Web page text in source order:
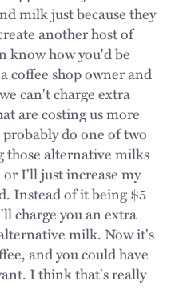
milk just because they
another host of
know how you'd be
coffee shop owner and
can't charge extra
are costing us more
do one of two
those alternative milks
or I'll just increase my
Instead of it being $5
charge you an extra
milk. Now it's
and you could have
I think that's really